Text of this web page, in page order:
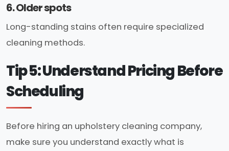
6. Older spots
Long-standing stains often require specialized
cleaning methods.
Tip 5: Understand Pricing Before
Scheduling
Before hiring an upholstery cleaning company,
make sure you understand exactly what is